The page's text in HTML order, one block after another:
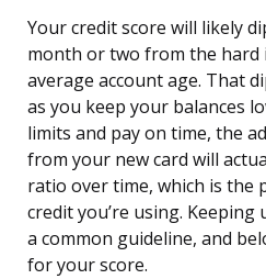
Your credit score will likely
month or two from the hard
average account age. That
as you keep your balances
limits and pay on time, the
from your new card will
ratio over time, which is the
credit you’re using. Keeping
a common guideline, and
for your score.